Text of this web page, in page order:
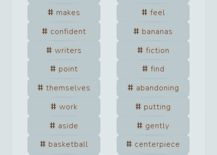
makes
feel
confident
bananas
writers
fiction
point
find
themselves
abandoning
work
putting
aside
gently
basketball
centerpiece